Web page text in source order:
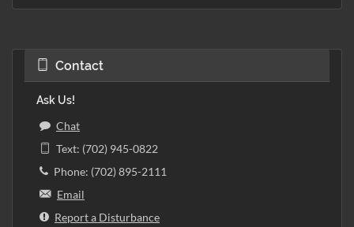
Contact
Ask Us!
Chat
Text: (702) 945-0822
Phone: (702) 895-2111
Email
Report a Disturbance